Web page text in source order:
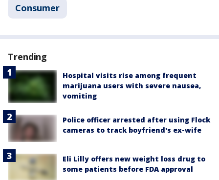
Consumer
Trending
Hospital visits rise among frequent
marijuana users with severe nausea,
vomiting
Police officer arrested after using Flock
cameras to track boyfriend's ex-wife
Eli Lilly offers new weight loss drug to
some patients before FDA approval